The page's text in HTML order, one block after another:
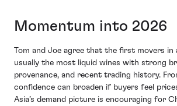
Momentum into 2026
Tom and Joe agree that the first movers in
usually the most liquid wines with strong
provenance, and recent trading history.
confidence can broaden if buyers feel
Asia’s demand picture is encouraging for